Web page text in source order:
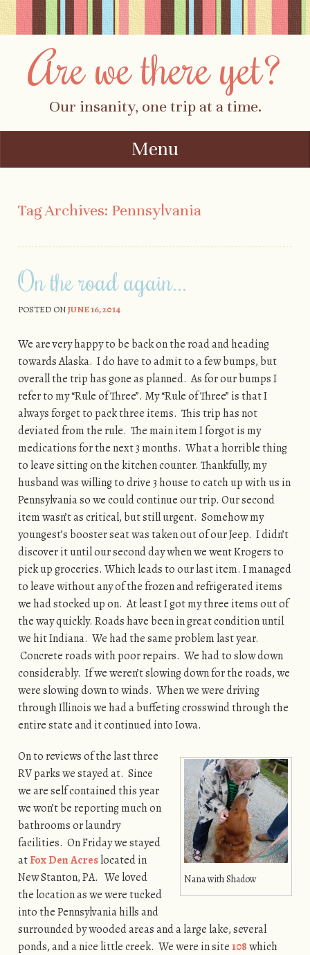
Are we there yet?
Our insanity, one trip at a time.
Menu
Tag Archives: Pennsylvania
On the road again…
POSTED ONJUNE 16, 2014
We are very happy to be back on the road and heading
towards Alaska. I do have to admit to a few bumps, but
overall the trip has gone as planned. As for our bumps I
refer to my “Rule of Three”. My “Rule of Three” is that I
always forget to pack three items. This trip has not
deviated from the rule. The main item I forgot is my
medications for the next 3 months. What a horrible thing
to leave sitting on the kitchen counter. Thankfully, my
husband was willing to drive 3 house to catch up with us in
Pennsylvania so we could continue our trip. Our second
item wasn’t as critical, but still urgent. Somehow my
youngest’s booster seat was taken out of our Jeep. I didn’t
discover it until our second day when we went Krogers to
pick up groceries. Which leads to our last item. I managed
to leave without any of the frozen and refrigerated items
we had stocked up on. At least I got my three items out of
the way quickly. Roads have been in great condition until
we hit Indiana. We had the same problem last year.
Concrete roads with poor repairs. We had to slow down
considerably. If we weren’t slowing down for the roads, we
were slowing down to winds. When we were driving
through Illinois we had a buffeting crosswind through the
entire state and it continued into Iowa.
Nana with Shadow
On to reviews of the last three
RV parks we stayed at. Since
we are self contained this year
we won’t be reporting much on
bathrooms or laundry
facilities. On Friday we stayed
atFox Den Acreslocated in
New Stanton, PA. We loved
the location as we were tucked
into the Pennsylvania hills and
surrounded by wooded areas and a large lake, several
ponds, and a nice little creek. We were in site108which